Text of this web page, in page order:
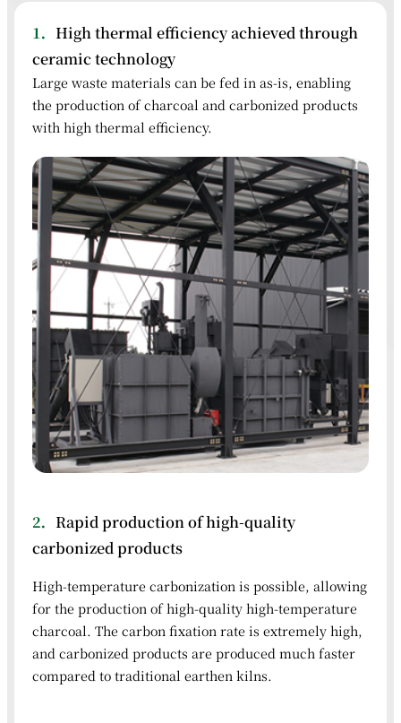
1． High thermal efficiency achieved through
ceramic technology
Large waste materials can be fed in as-is, enabling
the production of charcoal and carbonized products
with high thermal efficiency.
2． Rapid production of high-quality
carbonized products
High-temperature carbonization is possible, allowing
for the production of high-quality high-temperature
charcoal. The carbon fixation rate is extremely high,
and carbonized products are produced much faster
compared to traditional earthen kilns.